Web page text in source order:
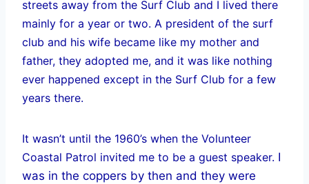
streets away from the Surf Club and I lived there
mainly for a year or two. A president of the surf
club and his wife became like my mother and
father, they adopted me, and it was like nothing
ever happened except in the Surf Club for a few
years there.
It wasn’t until the 1960’s when the Volunteer
Coastal Patrol invited me to be a guest speaker. I
was in the coppers by then and they were